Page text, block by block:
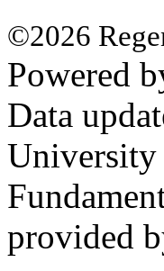
©2026
Powered
Data
provided